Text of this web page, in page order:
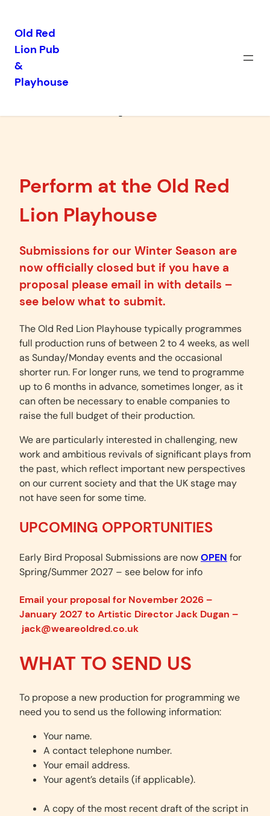
Skip
content
Old Red
Lion Pub
&
Playhouse
Perform at the Old Red
Lion Playhouse
Submissions for our Winter Season are
now officially closed but if you have a
proposal please email in with details –
see below what to submit.
The Old Red Lion Playhouse typically programmes
full production runs of between 2 to 4 weeks, as well
as Sunday/Monday events and the occasional
shorter run. For longer runs, we tend to programme
up to 6 months in advance, sometimes longer, as it
can often be necessary to enable companies to
raise the full budget of their production.
We are particularly interested in challenging, new
work and ambitious revivals of significant plays from
the past, which reflect important new perspectives
on our current society and that the UK stage may
not have seen for some time.
UPCOMING OPPORTUNITIES
Early Bird Proposal Submissions are nowOPEN for
Spring/Summer 2027 – see below for info
Email your proposal for November 2026 –
January 2027 to Artistic Director Jack Dugan –
jack@weareoldred.co.uk
WHAT TO SEND US
To propose a new production for programming we
need you to send us the following information:
Your name.
A contact telephone number.
Your email address.
Your agent’s details (if applicable).
A copy of the most recent draft of the script in